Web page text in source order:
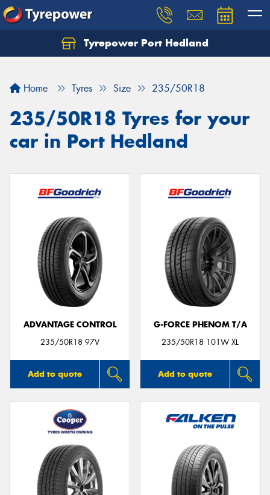
Tyrepower Port Hedland
Home Tyres Size 235/50R18
235/50R18 Tyres for your
car in Port Hedland
ADVANTAGE CONTROL
235/50R18 97V
Add to quote
G-FORCE PHENOM T/A
235/50R18 101W XL
Add to quote